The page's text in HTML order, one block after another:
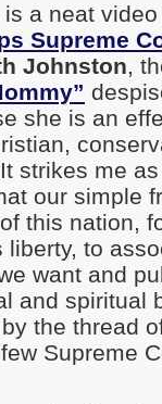
a neat
Supreme
Johnston,
she is an
strikes me
our simple
this nation,
liberty, to
want and
and spiritual
the thread
Supreme